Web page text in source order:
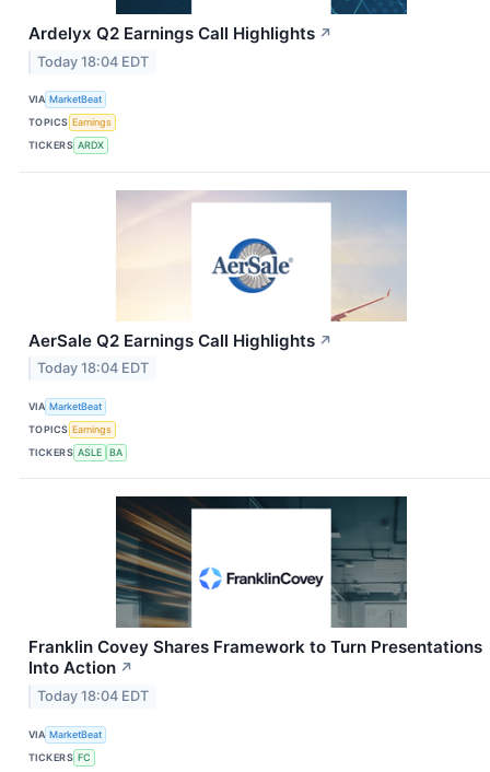
Ardelyx Q2 Earnings Call Highlights ↗
Today 18:04 EDT
VIA MarketBeat
TOPICS Earnings
TICKERS ARDX
AerSale Q2 Earnings Call Highlights ↗
Today 18:04 EDT
VIA MarketBeat
TOPICS Earnings
TICKERS ASLE BA
Franklin Covey Shares Framework to Turn Presentations
Into Action ↗
Today 18:04 EDT
VIA MarketBeat
TICKERS FC